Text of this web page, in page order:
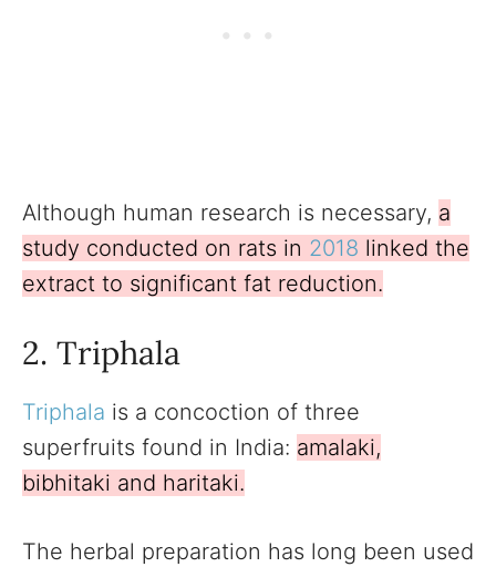
Although human research is necessary, a
study conducted on rats in 2018 linked the
extract to significant fat reduction.
2. Triphala
Triphala is a concoction of three
superfruits found in India: amalaki,
bibhitaki and haritaki.
The herbal preparation has long been used